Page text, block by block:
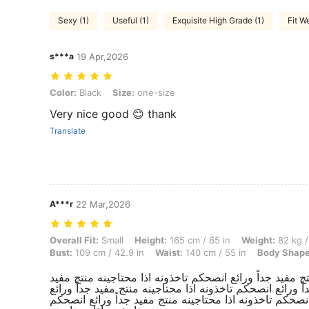
Sexy (1) Useful (1) Exquisite High Grade (1) Fit
s***a 19 Apr,2026
Color: Black, Size: one-size
Color: Black Size: one-size
Very nice good 😊 thank
Translate
A***r 22 Mar,2026
Overall Fit: Small, Height: 165 cm / 65 in, Weight: 82 kg / 181 lbs,
Overall Fit: Small Height: 165 cm / 65 in Weight: 82 kg /
Bust: 109 cm / 42.9 in Waist: 140 cm / 55 in Body
مفيد جداً ورائع انصحكم تاخذونه اذا محتاجينه منتج مفيد
ورائع انصحكم تاخذونه اذا محتاجينه منتج مفيد جداً ورائع
تاخذونه اذا محتاجينه منتج مفيد جداً ورائع انصحكم